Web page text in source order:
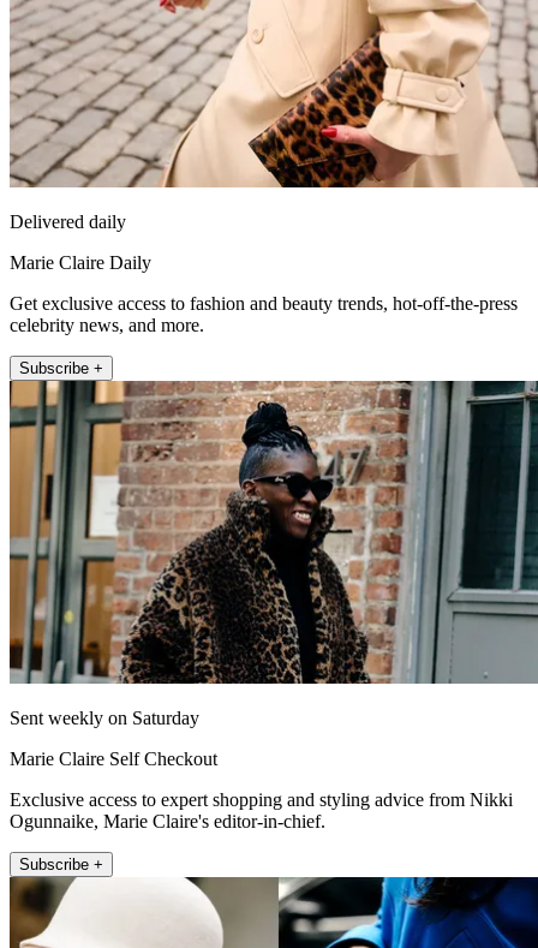
Delivered daily
Marie Claire Daily
Get exclusive access to fashion and beauty trends, hot-off-the-press
celebrity news, and more.
Subscribe +
Sent weekly on Saturday
Marie Claire Self Checkout
Exclusive access to expert shopping and styling advice from Nikki
Ogunnaike, Marie Claire's editor-in-chief.
Subscribe +